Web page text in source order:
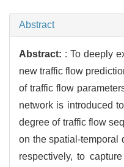
Abstract
Abstract: : To deeply
new traffic flow
of traffic flow
network is introduced
degree of traffic flow
on the spatial-temporal
respectively, to